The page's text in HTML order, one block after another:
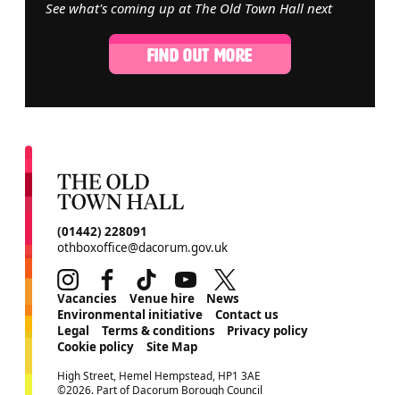
See what's coming up at The Old Town Hall next
FIND OUT MORE
CONTACT DETAILS
(01442) 228091
othboxoffice@dacorum.gov.uk
InstagramFacebookTikTok Youtube
MORE SITE PAGES
Vacancies Venue hire
News
Environmental initiative
Contact us
Legal
Terms & conditions
Privacy policy
Cookie policy
Site Map
SMALL PRINT
High Street, Hemel Hempstead, HP1 3AE
©2026. Part of Dacorum Borough Council